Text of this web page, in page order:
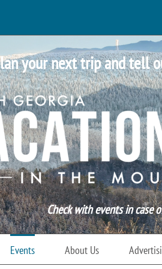
your next trip and tell
Check with events in case
Events About Us